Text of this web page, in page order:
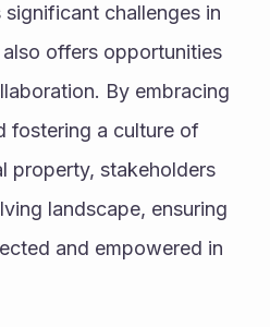
challenges in
offers opportunities
By embracing
fostering a culture of
property, stakeholders
landscape, ensuring
and empowered in